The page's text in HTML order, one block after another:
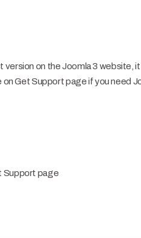
version on the Joomla 3 website,
Get Support page if you need
Support page